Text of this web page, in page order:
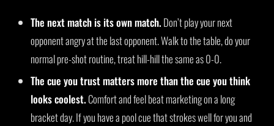
The next match is its own match. Don’t play your next
opponent angry at the last opponent. Walk to the table, do your
normal pre-shot routine, treat hill-hill the same as 0-0.
The cue you trust matters more than the cue you think
looks coolest. Comfort and feel beat marketing on a long
bracket day. If you have a pool cue that strokes well for you and